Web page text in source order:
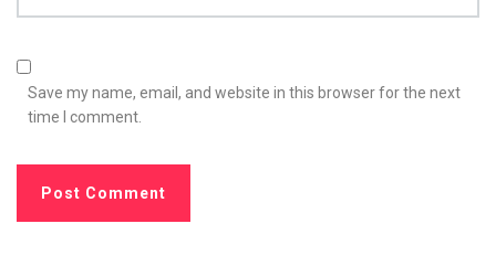
Save my name, email, and website in this browser for the next
time I comment.